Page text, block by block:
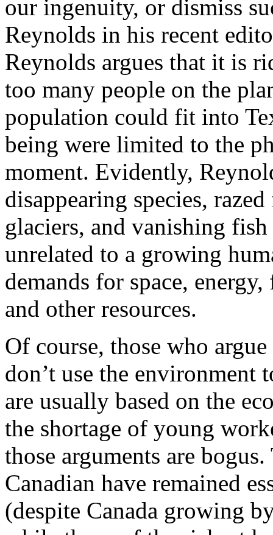
our ingenuity, or dismiss
Reynolds in his recent
Reynolds argues that it is
too many people on the
population could fit into
being were limited to the
moment. Evidently,
disappearing species,
glaciers, and vanishing
unrelated to a growing
demands for space,
and other resources.
Of course, those who
don’t use the environment
are usually based on the
the shortage of young
those arguments are
Canadian have remained
(despite Canada growing